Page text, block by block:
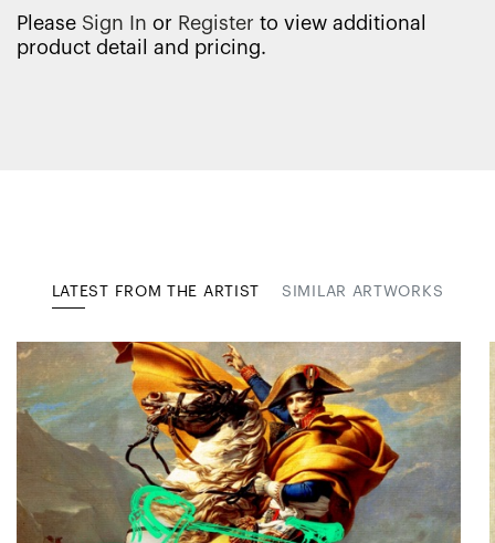
Please Sign In or Register to view additional
product detail and pricing.
LATEST FROM THE ARTIST SIMILAR ARTWORKS